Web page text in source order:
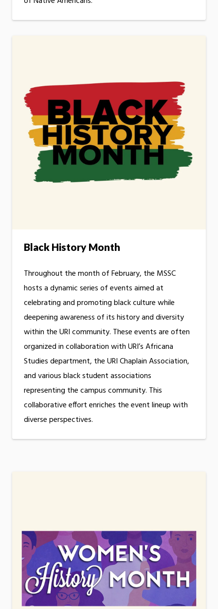
Black History Month
Throughout the month of February, the MSSC
hosts a dynamic series of events aimed at
celebrating and promoting black culture while
deepening awareness of its history and diversity
within the URI community. These events are often
organized in collaboration with URI’s Africana
Studies department, the URI Chaplain Association,
and various black student associations
representing the campus community. This
collaborative effort enriches the event lineup with
diverse perspectives.